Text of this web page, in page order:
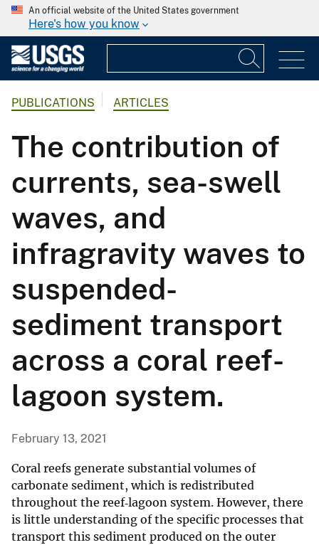
An official website of the United States government
Here's how you know
PUBLICATIONS ARTICLES
The contribution of
currents, sea-swell
waves, and
infragravity waves to
suspended-
sediment transport
across a coral reef-
lagoon system.
February 13, 2021
Coral reefs generate substantial volumes of
carbonate sediment, which is redistributed
throughout the reef‐lagoon system. However, there
is little understanding of the specific processes that
transport this sediment produced on the outer